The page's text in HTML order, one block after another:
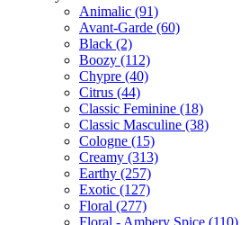
Animalic (91)
Avant-Garde (60)
Black (2)
Boozy (112)
Chypre (40)
Citrus (44)
Classic Feminine (18)
Classic Masculine (38)
Cologne (15)
Creamy (313)
Earthy (257)
Exotic (127)
Floral (277)
Floral - Ambery Spice (110)